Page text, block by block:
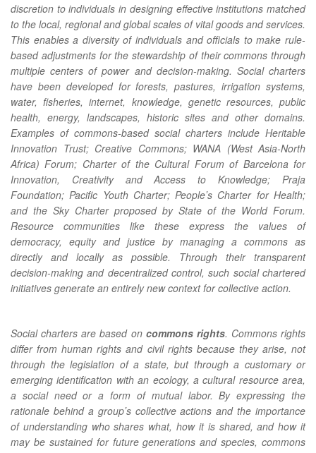
discretion to individuals in designing effective institutions matched
to the local, regional and global scales of vital goods and services.
This enables a diversity of individuals and officials to make rule-
based adjustments for the stewardship of their commons through
multiple centers of power and decision-making. Social charters
have been developed for forests, pastures, irrigation systems,
water, fisheries, internet, knowledge, genetic resources, public
health, energy, landscapes, historic sites and other domains.
Examples of commons-based social charters include Heritable
Innovation Trust; Creative Commons; WANA (West Asia-North
Africa) Forum; Charter of the Cultural Forum of Barcelona for
Innovation, Creativity and Access to Knowledge; Praja
Foundation; Pacific Youth Charter; Peopleʼs Charter for Health;
and the Sky Charter proposed by State of the World Forum.
Resource communities like these express the values of
democracy, equity and justice by managing a commons as
directly and locally as possible. Through their transparent
decision-making and decentralized control, such social chartered
initiatives generate an entirely new context for collective action.
Social charters are based on commons rights. Commons rights
differ from human rights and civil rights because they arise, not
through the legislation of a state, but through a customary or
emerging identification with an ecology, a cultural resource area,
a social need or a form of mutual labor. By expressing the
rationale behind a groupʼs collective actions and the importance
of understanding who shares what, how it is shared, and how it
may be sustained for future generations and species, commons